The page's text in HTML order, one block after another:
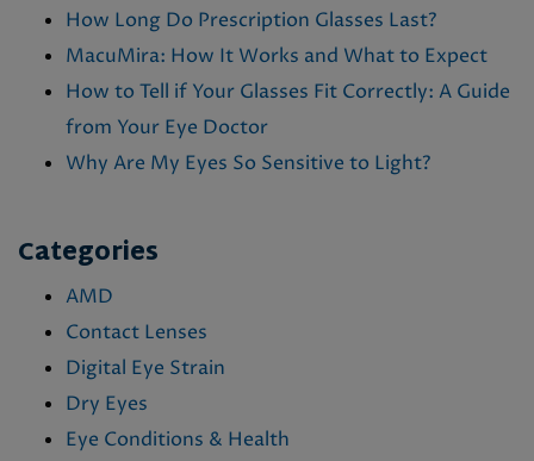
How Long Do Prescription Glasses Last?
MacuMira: How It Works and What to Expect
How to Tell if Your Glasses Fit Correctly: A Guide
from Your Eye Doctor
Why Are My Eyes So Sensitive to Light?
Categories
AMD
Contact Lenses
Digital Eye Strain
Dry Eyes
Eye Conditions & Health